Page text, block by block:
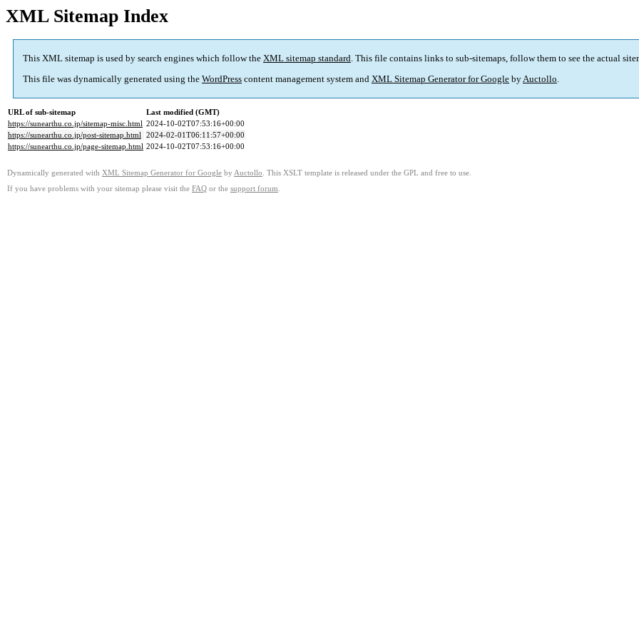
XML Sitemap Index
This XML sitemap is used by search engines which follow the XML sitemap standard. This file contains links to sub-sitemaps, follow them to see the actual
This file was dynamically generated using the WordPress content management system and XML Sitemap Generator for Google byAuctollo.
URL of sub-sitemap
Last modified (GMT)
https://sunearthu.co.jp/sitemap-misc.html 2024-10-02T07:53:16+00:00
https://sunearthu.co.jp/post-sitemap.html 2024-02-01T06:11:57+00:00
https://sunearthu.co.jp/page-sitemap.html 2024-10-02T07:53:16+00:00
Dynamically generated with XML Sitemap Generator for Google by Auctollo . This XSLT template is released under the GPL and free to use.
If you have problems with your sitemap please visit the FAQ or the support forum